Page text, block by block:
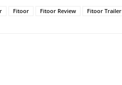
Fitoor Fitoor Review Fitoor Trailer